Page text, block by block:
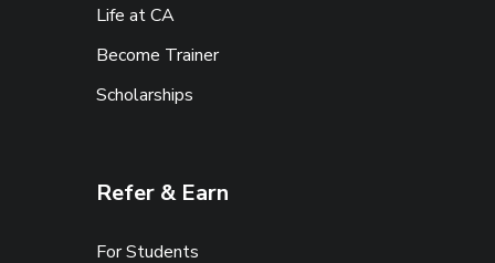
Life at CA
Become Trainer
Scholarships
Refer & Earn
For Students